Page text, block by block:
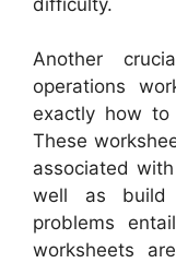
Another
operations
exactly how to
These
associated
well as build
problems
worksheets